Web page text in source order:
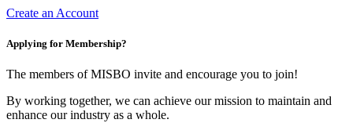
Create an Account
Applying for Membership?
The members of MISBO invite and encourage you to join!
By working together, we can achieve our mission to maintain and
enhance our industry as a whole.